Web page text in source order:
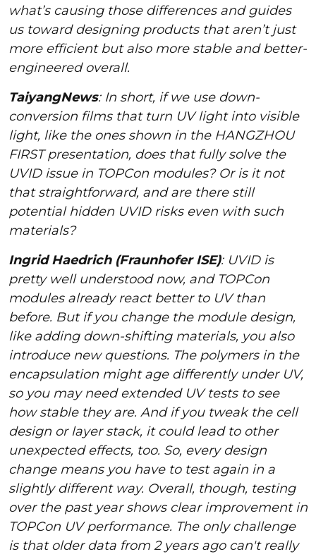
what’s causing those differences and guides
us toward designing products that aren’t just
more efficient but also more stable and better-
engineered overall.
TaiyangNews: In short, if we use down-
conversion films that turn UV light into visible
light, like the ones shown in the HANGZHOU
FIRST presentation, does that fully solve the
UVID issue in TOPCon modules? Or is it not
that straightforward, and are there still
potential hidden UVID risks even with such
materials?
Ingrid Haedrich (Fraunhofer ISE): UVID is
pretty well understood now, and TOPCon
modules already react better to UV than
before. But if you change the module design,
like adding down-shifting materials, you also
introduce new questions. The polymers in the
encapsulation might age differently under UV,
so you may need extended UV tests to see
how stable they are. And if you tweak the cell
design or layer stack, it could lead to other
unexpected effects, too. So, every design
change means you have to test again in a
slightly different way. Overall, though, testing
over the past year shows clear improvement in
TOPCon UV performance. The only challenge
is that older data from 2 years ago can't really